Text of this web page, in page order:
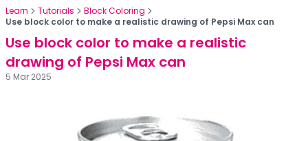
Learn Tutorials
Block Coloring
Use block color to make a realistic drawing of Pepsi Max can
Use block color to make a realistic
drawing of Pepsi Max can
5 Mar 2025